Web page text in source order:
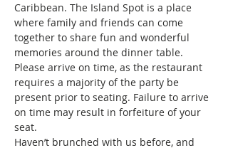
Caribbean. The Island Spot is a place
where family and friends can come
together to share fun and wonderful
memories around the dinner table.
Please arrive on time, as the restaurant
requires a majority of the party be
present prior to seating. Failure to arrive
on time may result in forfeiture of your
seat.
Haven’t brunched with us before, and